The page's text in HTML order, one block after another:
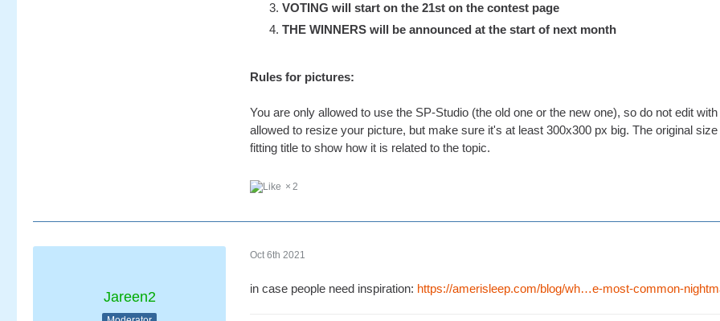
VOTING will start on the 21st on the contest page
THE WINNERS will be announced at the start of next month
Rules for pictures:
You are only allowed to use the SP-Studio (the old one or the new one), so do not edit
allowed to resize your picture, but make sure it's at least 300x300 px big. The original
fitting title to show how it is related to the topic.
2
Jareen2
Oct 6th 2021
in case people need inspiration: https://amerisleep.com/blog/wh…e-most-common-